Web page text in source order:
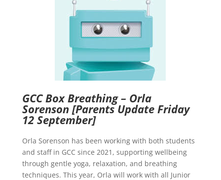
GCC Box Breathing – Orla
Sorenson [Parents Update Friday
12 September]
Orla Sorenson has been working with both students
and staff in GCC since 2021, supporting wellbeing
through gentle yoga, relaxation, and breathing
techniques. This year, Orla will work with all Junior